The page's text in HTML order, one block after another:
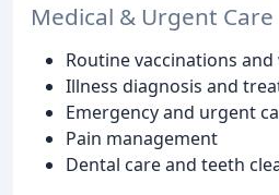
Medical & Urgent Care
Routine vaccinations and
Illness diagnosis and
Emergency and urgent
Pain management
Dental care and teeth